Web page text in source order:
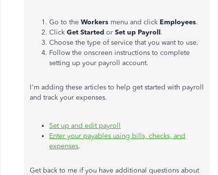
Go to the Workers menu and click Employees.
Click Get Started or Set up Payroll.
Choose the type of service that you want to use.
Follow the onscreen instructions to complete
setting up your payroll account.
I'm adding these articles to help get started with payroll
and track your expenses.
Set up and edit payroll
Enter your payables using bills, checks, and
expenses.
Get back to me if you have additional questions about